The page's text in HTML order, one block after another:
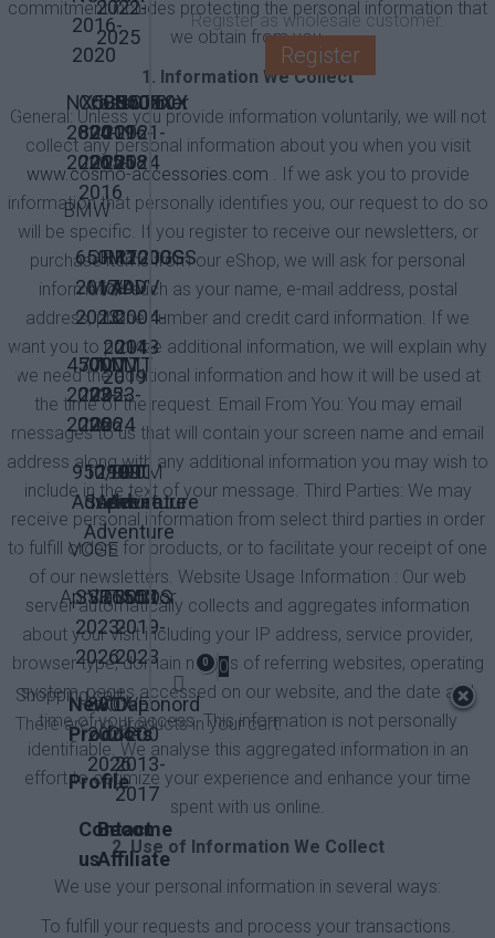
2022-
2025
2016-
2020
NC750X
2021-
2024
CB500X
2016-
2018
CB500X
2019-
2025
Crossrunner
800
2015-
2016
NX500
2024-
2026
BMW
R1200GS
/ADV
2004-
2013
R1200GS
/ADV
LC
2014-
2019
CF
Moto
650MT
2017-
2023
700MT
2023-
2024
700MT
2025-
2026
450MT
2023-
2026
KTM
1090
Adventure
1190
Adventure
1290
Super
Adventure
950/990
Adventure
VOGE
300DS
2019-
2023
QJMotor
SRT550
SVT650X
2023-
2026
Aprilia
Caponord
1200
2013-
2017
KOVE
800X
2024-
2026
New
Products
Profile
Become
Affiliate
Contact
us
Register as wholesale customer.
Register
0
0
Shopping cart
There are no products in your cart.
commitment includes protecting the personal information that
we obtain from you.
1. Information We Collect
General: Unless you provide information voluntarily, we will not
collect any personal information about you when you visit
www.cosmo-accessories.com . If we ask you to provide
information that personally identifies you, our request to do so
will be specific. If you register to receive our newsletters, or
purchase items from our eShop, we will ask for personal
information such as your name, e-mail address, postal
address, phone number and credit card information. If we
want you to provide additional information, we will explain why
we need the additional information and how it will be used at
the time of the request. Email From You: You may email
messages to us that will contain your screen name and email
address along with any additional information you may wish to
include in the text of your message. Third Parties: We may
receive personal information from select third parties in order
to fulfill orders for products, or to facilitate your receipt of one
of our newsletters. Website Usage Information : Our web
server automatically collects and aggregates information
about your visit including your IP address, service provider,
browser type, domain names of referring websites, operating
system, pages accessed on our website, and the date and
time of your access. This information is not personally
identifiable. We analyse this aggregated information in an
effort to optimize your experience and enhance your time
spent with us online.
2. Use of Information We Collect
We use your personal information in several ways:
To fulfill your requests and process your transactions.